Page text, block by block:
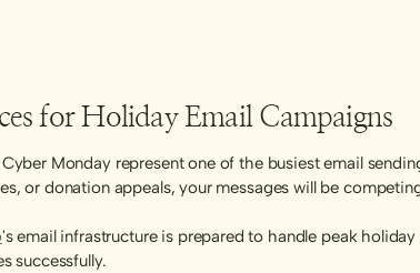
for Holiday Email Campaigns
Monday represent one of the busiest email
or donation appeals, your messages will be
's email infrastructure is prepared to handle peak
successfully.